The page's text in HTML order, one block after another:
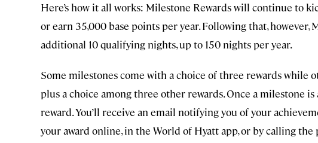
Here’s how it all works: Milestone Rewards will continue to
or earn 35,000 base points per year. Following that, however,
additional 10 qualifying nights, up to 150 nights per year.
Some milestones come with a choice of three rewards while
plus a choice among three other rewards. Once a milestone is
reward. You’ll receive an email notifying you of your
your award online, in the World of Hyatt app, or by calling the